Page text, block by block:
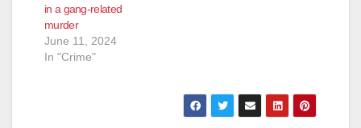
in a gang-related
murder
June 11, 2024
In "Crime"